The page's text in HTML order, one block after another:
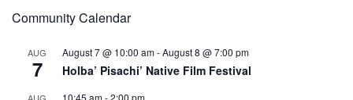
Community Calendar
AUG
7
August 7 @ 10:00 am-August 8 @ 7:00 pm
Holba’ Pisachi’ Native Film Festival
AUG 10:45 am-2:00 pm